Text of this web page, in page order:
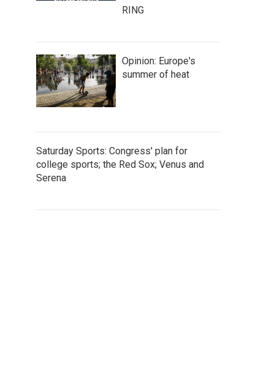
RING
Opinion: Europe's
summer of heat
Saturday Sports: Congress' plan for
college sports; the Red Sox; Venus and
Serena